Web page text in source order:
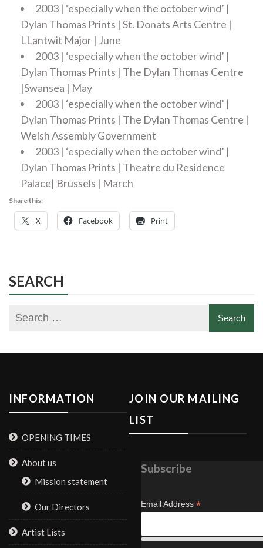
2003 | ‘especially when the october wind’ |
Dylan Thomas Prints | St. Donats Arts Centre |
LLantwit Major | June
2003 | ‘especially when the october wind’ |
Dylan Thomas Prints | The Dylan Thomas Centre
|Swansea | May
2003 | ‘especially when the october wind’ |
Dylan Thomas Prints | The Dylan Thomas Centre |
Welsh Assembly Government
2003 | ‘especially when the october wind’ |
Dylan Thomas Prints | Theatre du Residence
Palace| Brussels | March
Share this:
X Facebook Print
SEARCH
INFORMATION
OPENING TIMES
About us
Mission statement
Our Directors
Artist Lists
JOIN OUR MAILING
LIST
Subscribe
Email Address *